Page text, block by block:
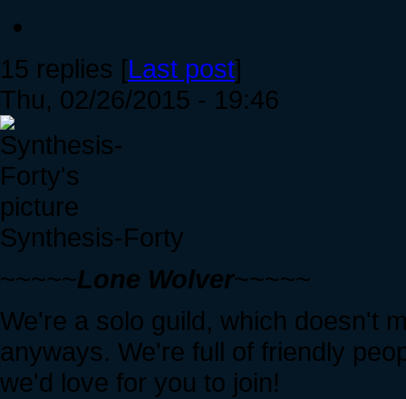
15 replies [Last post]
Thu, 02/26/2015 - 19:46
Synthesis-Forty
~~~~~Lone Wolver~~~~~
We're a solo guild, which doesn't
anyways. We're full of friendly
we'd love for you to join!